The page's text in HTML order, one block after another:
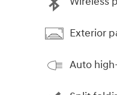
Exterior
Auto